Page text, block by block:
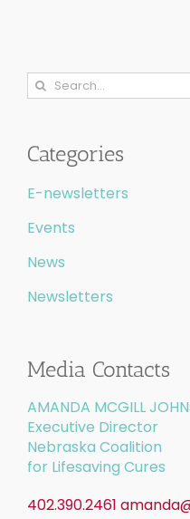
Search
Categories
E-newsletters
Events
News
Newsletters
Media Contacts
AMANDA MCGILL
Executive Director
Nebraska Coalition
for Lifesaving Cures
402.390.2461